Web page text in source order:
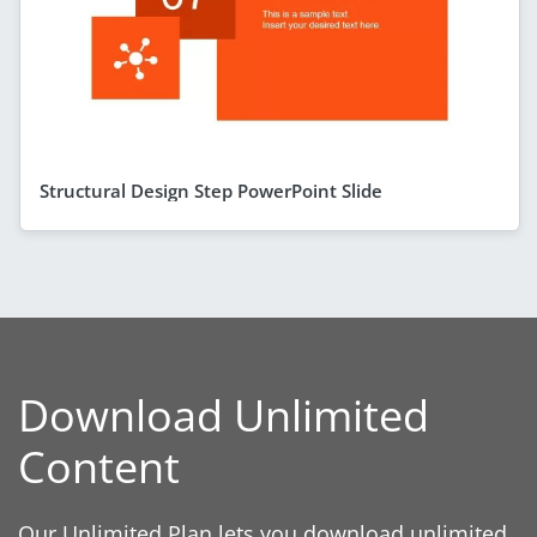
Structural Design Step PowerPoint Slide
Download Unlimited
Content